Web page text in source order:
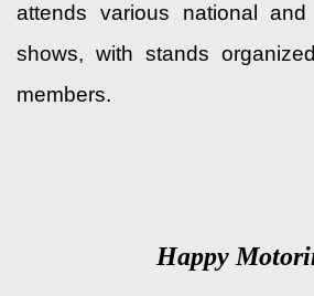
attends various national and
shows, with stands
members.
Happy